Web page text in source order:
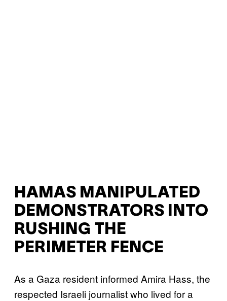
HAMAS MANIPULATED
DEMONSTRATORS INTO
RUSHING THE
PERIMETER FENCE
As a Gaza resident informed Amira Hass, the
respected Israeli journalist who lived for a